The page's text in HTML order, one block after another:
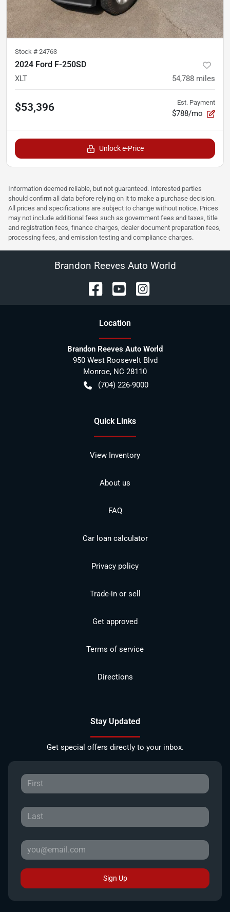
Stock # 24763
2024 Ford F-250SD
XLT 54,788 miles
$53,396 Est. Payment
$788/mo
Unlock e-Price
Information deemed reliable, but not guaranteed. Interested parties
should confirm all data before relying on it to make a purchase decision.
All prices and specifications are subject to change without notice. Prices
may not include additional fees such as government fees and taxes, title
and registration fees, finance charges, dealer document preparation fees,
processing fees, and emission testing and compliance charges.
Brandon Reeves Auto World
Location
Brandon Reeves Auto World
950 West Roosevelt Blvd
Monroe, NC 28110
(704) 226-9000
Quick Links
View Inventory
About us
FAQ
Car loan calculator
Privacy policy
Trade-in or sell
Get approved
Terms of service
Directions
Stay Updated
Get special offers directly to your inbox.
Sign Up